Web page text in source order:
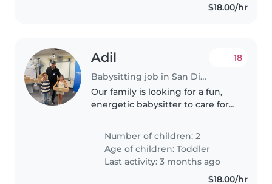
$18.00/hr
Adil
Babysitting job in San Diego
18
Our family is looking for a fun,
energetic babysitter to care for
We need someone who can
keep up with their active
lifestyle and engage them with..
Number of children: 2
Age of children:Toddler
Last activity: 3 months ago
$18.00/hr